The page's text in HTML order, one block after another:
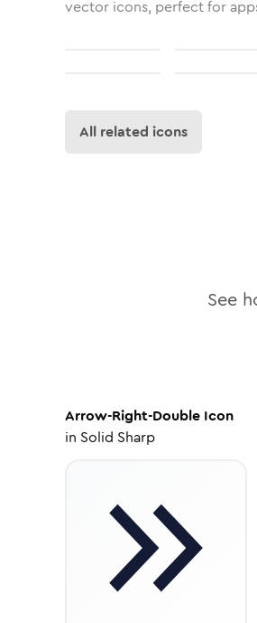
vector icons, perfect for
All related icons
See
Arrow-Right-Double Icon
in Solid Sharp